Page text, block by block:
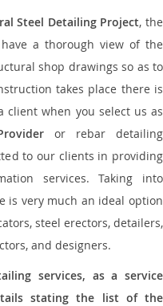
Steel Detailing Project, the
a thorough view of the
shop drawings so as to
takes place there is
client when you select us as
or rebar detailing
to our clients in providing
services. Taking into
is very much an ideal option
steel erectors, detailers,
and designers.
services, as a service
stating the list of the